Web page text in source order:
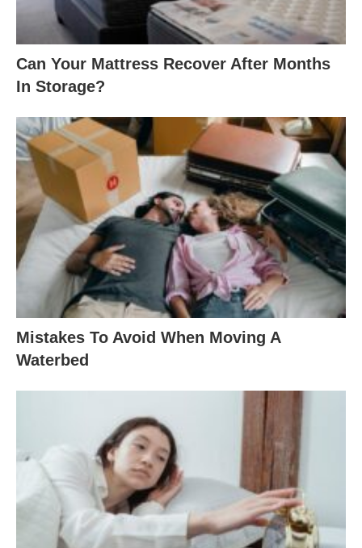
Can Your Mattress Recover After Months
In Storage?
Mistakes To Avoid When Moving A
Waterbed